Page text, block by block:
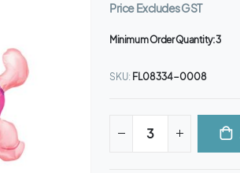
Price Excludes GST
Minimum Order Quantity:3
SKU FL08334-0008